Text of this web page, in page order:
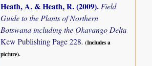
Heath, A. & Heath, R. (2009).Field
Guide to the Plants of Northern
Botswana including the Okavango Delta
Kew Publishing Page 228.(Includes a
picture).